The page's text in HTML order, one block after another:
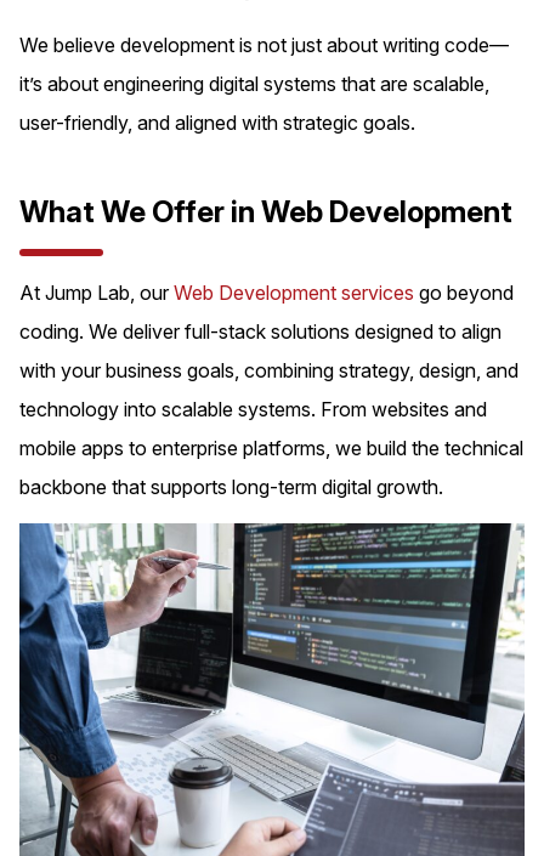
We believe development is not just about writing code—
it’s about engineering digital systems that are scalable,
user-friendly, and aligned with strategic goals.
What We Offer in Web Development
At Jump Lab, ourWeb Development services go beyond
coding. We deliver full-stack solutions designed to align
with your business goals, combining strategy, design, and
technology into scalable systems. From websites and
mobile apps to enterprise platforms, we build the technical
backbone that supports long-term digital growth.